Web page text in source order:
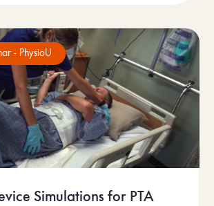
- PhysioU
Simulations for PTA